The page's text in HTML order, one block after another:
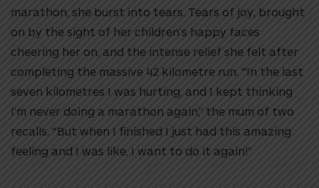
marathon, she burst into tears. Tears of joy, brought
on by the sight of her children’s happy faces
cheering her on, and the intense relief she felt after
completing the massive 42 kilometre run. “In the last
seven kilometres I was hurting, and I kept thinking
I’m never doing a marathon again,” the mum of two
recalls. “But when I finished I just had this amazing
feeling and I was like, I want to do it again!”